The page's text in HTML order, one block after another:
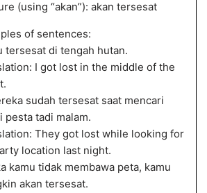
(using “akan”): akan tersesat
of sentences:
tersesat di tengah hutan.
I got lost in the middle of the
sudah tersesat saat mencari
pesta tadi malam.
They got lost while looking for
location last night.
kamu tidak membawa peta, kamu
akan tersesat.